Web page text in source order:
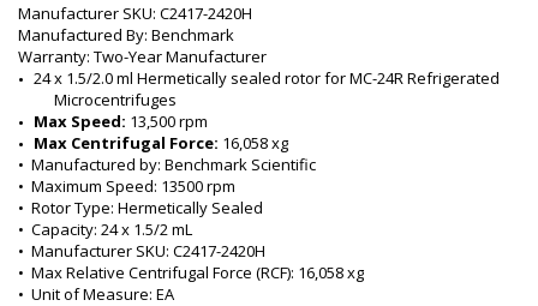
Manufacturer SKU: C2417-2420H
Manufactured By: Benchmark
Warranty: Two-Year Manufacturer
24 x 1.5/2.0 ml Hermetically sealed rotor for MC-24R Refrigerated
Microcentrifuges
Max Speed: 13,500 rpm
Max Centrifugal Force: 16,058 xg
• Manufactured by: Benchmark Scientific
• Maximum Speed: 13500 rpm
• Rotor Type: Hermetically Sealed
• Capacity: 24 x 1.5/2 mL
• Manufacturer SKU: C2417-2420H
• Max Relative Centrifugal Force (RCF): 16,058 xg
• Unit of Measure: EA